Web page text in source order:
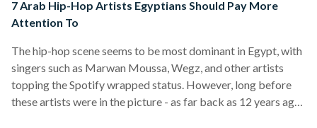
7 Arab Hip-Hop Artists Egyptians Should Pay More
Attention To
The hip-hop scene seems to be most dominant in Egypt, with
singers such as Marwan Moussa, Wegz, and other artists
topping the Spotify wrapped status. However, long before
these artists were in the picture - as far back as 12 years ago